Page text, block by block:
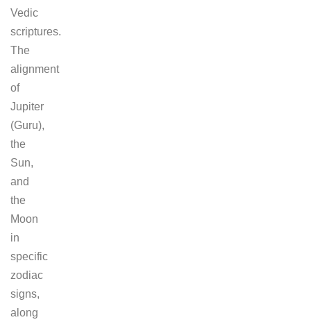
Vedic
scriptures.
The
alignment
of
Jupiter
(Guru),
the
Sun,
and
the
Moon
in
specific
zodiac
signs,
along